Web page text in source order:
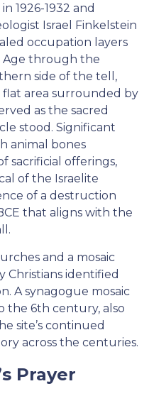
1926-1932 and
Israel Finkelstein
occupation layers
Age through the
side of the tell,
area surrounded by
as the sacred
stood. Significant
animal bones
sacrificial offerings,
of the Israelite
of a destruction
that aligns with the
and a mosaic
Christians identified
A synagogue mosaic
the 6th century, also
site’s continued
across the centuries.
Prayer